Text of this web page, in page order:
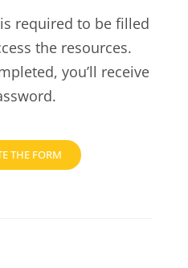
required to be filled
the resources.
you’ll receive
THE FORM